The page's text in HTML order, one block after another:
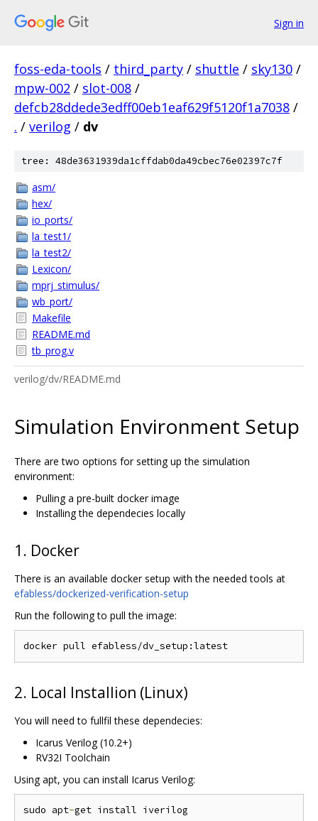
Sign in
foss-eda-tools / third_party / shuttle / sky130 /
mpw-002 / slot-008 /
defcb28ddede3edff00eb1eaf629f5120f1a7038 /
. / verilog / dv
tree: 48de3631939da1cffdab0da49cbec76e02397c7f
asm/
hex/
io_ports/
la_test1/
la_test2/
Lexicon/
mprj_stimulus/
wb_port/
Makefile
README.md
tb_prog.v
verilog/dv/README.md
Simulation Environment Setup
There are two options for setting up the simulation
environment:
Pulling a pre-built docker image
Installing the dependecies locally
1. Docker
There is an available docker setup with the needed tools at
efabless/dockerized-verification-setup
Run the following to pull the image:
2. Local Installion (Linux)
You will need to fullfil these dependecies:
Icarus Verilog (10.2+)
RV32I Toolchain
Using apt, you can install Icarus Verilog:
sudo apt-